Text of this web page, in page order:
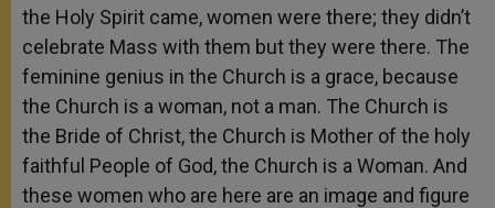
the Holy Spirit came, women were there; they didn’t
celebrate Mass with them but they were there. The
feminine genius in the Church is a grace, because
the Church is a woman, not a man. The Church is
the Bride of Christ, the Church is Mother of the holy
faithful People of God, the Church is a Woman. And
these women who are here are an image and figure